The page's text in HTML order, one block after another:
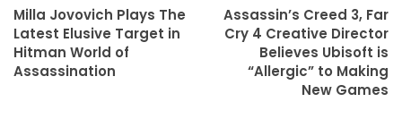
Milla Jovovich Plays The
Latest Elusive Target in
Hitman World of
Assassination
Assassin’s Creed 3, Far
Cry 4 Creative Director
Believes Ubisoft is
“Allergic” to Making
New Games